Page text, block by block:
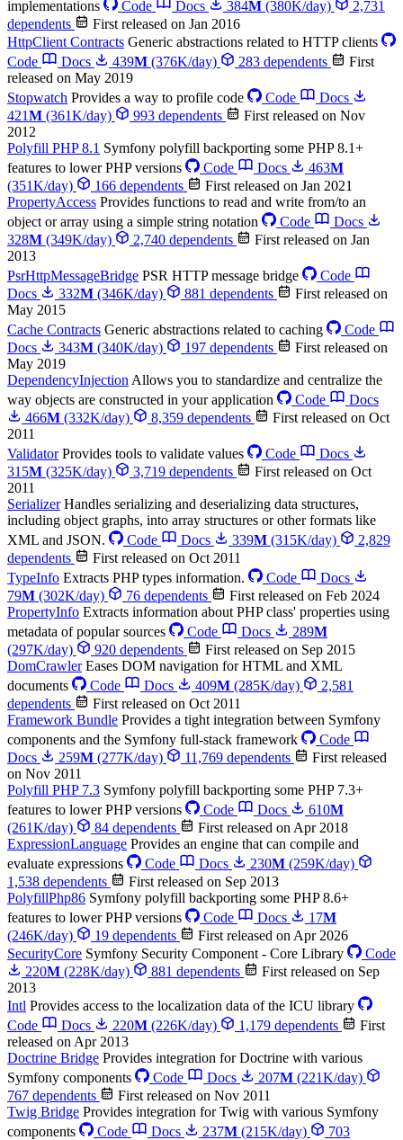
implementations Code Docs 384M (380K/day)
2,731
dependents
First released on Jan 2016
HttpClient Contracts Generic abstractions related to HTTP clients
Code
Docs 439M (376K/day) 283 dependents
First
released on May 2019
Stopwatch Provides a way to profile code Code
Docs
421M (361K/day) 993 dependents
First released on Nov
2012
Polyfill PHP 8.1 Symfony polyfill backporting some PHP 8.1+
features to lower PHP versions
Code Docs 463M
(351K/day)
166 dependents
First released on Jan 2021
PropertyAccess Provides functions to read and write from/to an
object or array using a simple string notation
Code
Docs
328M (349K/day) 2,740 dependents
First released on Jan
2013
PsrHttpMessageBridge PSR HTTP message bridge
Code
Docs
332M (346K/day) 881 dependents
First released on
May 2015
Cache Contracts Generic abstractions related to caching
Code
Docs
343M (340K/day) 197 dependents
First released on
May 2019
DependencyInjection Allows you to standardize and centralize the
way objects are constructed in your application
Code
Docs
466M (332K/day) 8,359 dependents
First released on Oct
2011
Validator Provides tools to validate values Code
Docs
315M (325K/day) 3,719 dependents
First released on Oct
2011
Serializer Handles serializing and deserializing data structures,
including object graphs, into array structures or other formats like
XML and JSON.
Code Docs 339M (315K/day)
2,829
dependents
First released on Oct 2011
TypeInfo Extracts PHP types information. Code
Docs
79M (302K/day) 76 dependents
First released on Feb 2024
PropertyInfo Extracts information about PHP class' properties using
metadata of popular sources
Code Docs 289M
(297K/day)
920 dependents
First released on Sep 2015
DomCrawler Eases DOM navigation for HTML and XML
documents
Code Docs 409M (285K/day)
2,581
dependents
First released on Oct 2011
Framework Bundle Provides a tight integration between Symfony
components and the Symfony full-stack framework
Code
Docs
259M (277K/day) 11,769 dependents
First released
on Nov 2011
Polyfill PHP 7.3 Symfony polyfill backporting some PHP 7.3+
features to lower PHP versions
Code Docs 610M
(261K/day)
84 dependents
First released on Apr 2018
ExpressionLanguage Provides an engine that can compile and
evaluate expressions
Code Docs 230M (259K/day)
1,538 dependents
First released on Sep 2013
PolyfillPhp86 Symfony polyfill backporting some PHP 8.6+
features to lower PHP versions
Code Docs 17M
(246K/day)
19 dependents
First released on Apr 2026
SecurityCore Symfony Security Component - Core Library
Code
220M (228K/day) 881 dependents
First released on Sep
2013
Intl Provides access to the localization data of the ICU library
Code
Docs 220M (226K/day) 1,179 dependents
First
released on Apr 2013
Doctrine Bridge Provides integration for Doctrine with various
Symfony components
Code Docs 207M (221K/day)
767 dependents
First released on Nov 2011
Twig Bridge Provides integration for Twig with various Symfony
components
Code Docs 237M (215K/day)
703